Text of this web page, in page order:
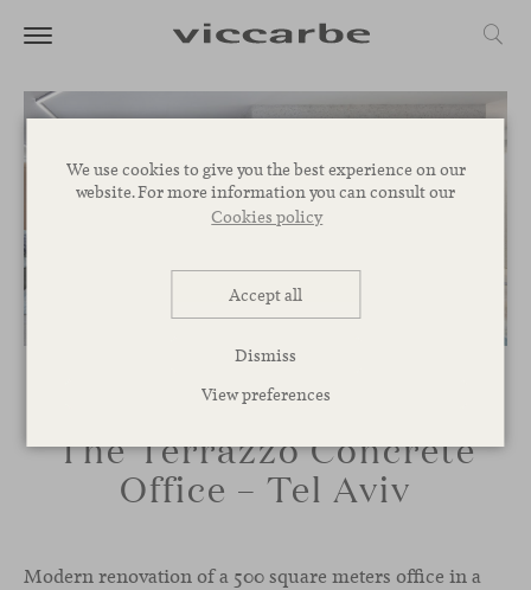
We use cookies to give you the best experience on our
website. For more information you can consult our
Cookies policy
Accept all
Dismiss
View preferences
The Terrazzo Concrete
Office – Tel Aviv
Modern renovation of a 500 square meters office in a